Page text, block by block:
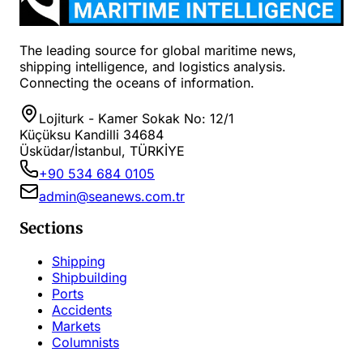
The leading source for global maritime news,
shipping intelligence, and logistics analysis.
Connecting the oceans of information.
Lojiturk - Kamer Sokak No: 12/1
Küçüksu Kandilli 34684
Üsküdar/İstanbul, TÜRKİYE
+90 534 684 0105
admin@seanews.com.tr
Sections
Shipping
Shipbuilding
Ports
Accidents
Markets
Columnists